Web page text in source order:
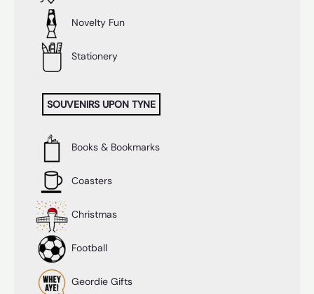
Novelty Fun
Stationery
SOUVENIRS UPON TYNE
Books & Bookmarks
Coasters
Christmas
Football
Geordie Gifts